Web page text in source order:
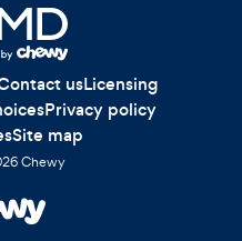
usLicensing
Privacy policy
Site map
Chewy